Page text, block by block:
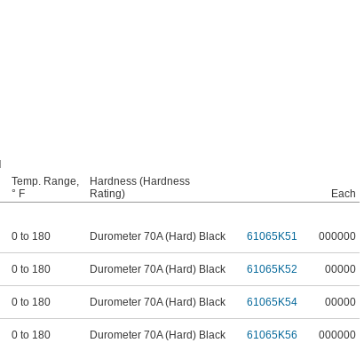
Temp. Range,
° F
Hardness (Hardness
Rating)
Each
0 to 180 Durometer 70A (Hard) Black 61065K51 000000
0 to 180 Durometer 70A (Hard) Black 61065K52 00000
0 to 180 Durometer 70A (Hard) Black 61065K54 00000
0 to 180 Durometer 70A (Hard) Black 61065K56 000000